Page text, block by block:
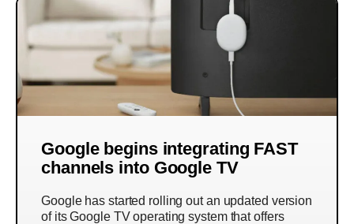
Google begins integrating FAST
channels into Google TV
Google has started rolling out an updated version
of its Google TV operating system that offers